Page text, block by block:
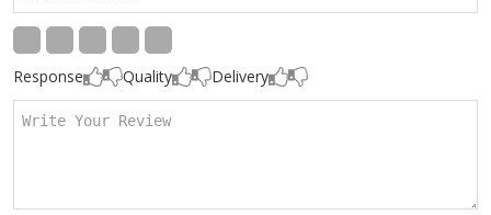
Response Quality Delivery